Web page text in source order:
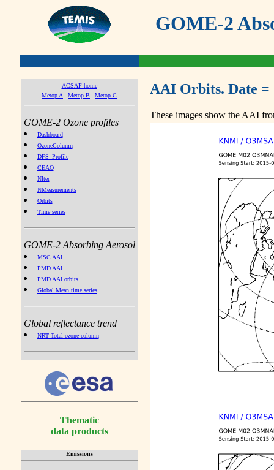
GOME-2
ACSAF home
Metop A
Metop B Metop C
GOME-2 Ozone profiles
Dashboard
OzoneColumn
DFS_Profile
CEAO
NIter
NMeasurements
Orbits
Time series
GOME-2 Absorbing Aerosol
MSC AAI
PMD AAI
PMD AAI orbits
Global Mean time series
Global reflectance trend
NRT Total ozone column
Thematic
data products
Emissions
AAI Orbits. Date =
These images show the AAI